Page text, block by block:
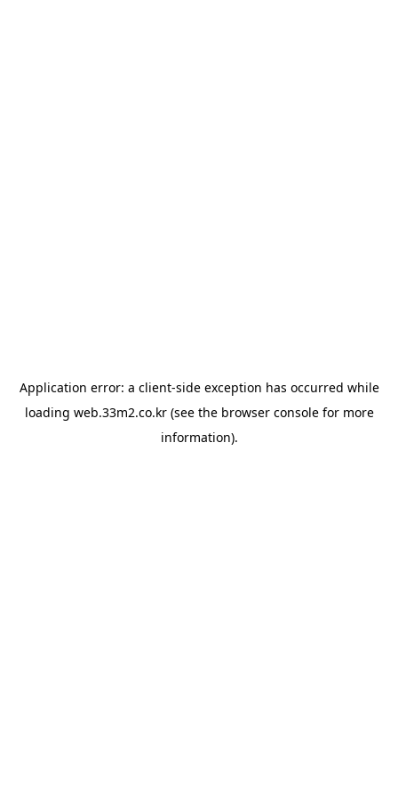
Application error: a client-side exception has occurred while
loading web.33m2.co.kr(see the browser consolefor more
information).